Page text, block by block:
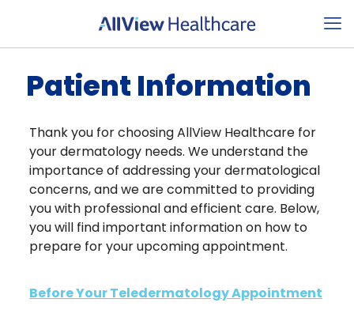
Patient Information
Thank you for choosing AllView Healthcare for
your dermatology needs. We understand the
importance of addressing your dermatological
concerns, and we are committed to providing
you with professional and efficient care. Below,
you will find important information on how to
prepare for your upcoming appointment.
Before Your Teledermatology Appointment